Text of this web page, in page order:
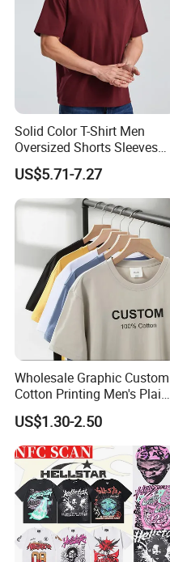
Solid Color T-Shirt Men
Oversized Shorts Sleeves
Tops Custom Embroidered
Logo Cotton Shirt Hip Hop
Blank Tops
US$5.71-7.27
Wholesale Graphic Custom
Cotton Printing Men's Plain
Blank Heavy Weight T Shirt
US$1.30-2.50